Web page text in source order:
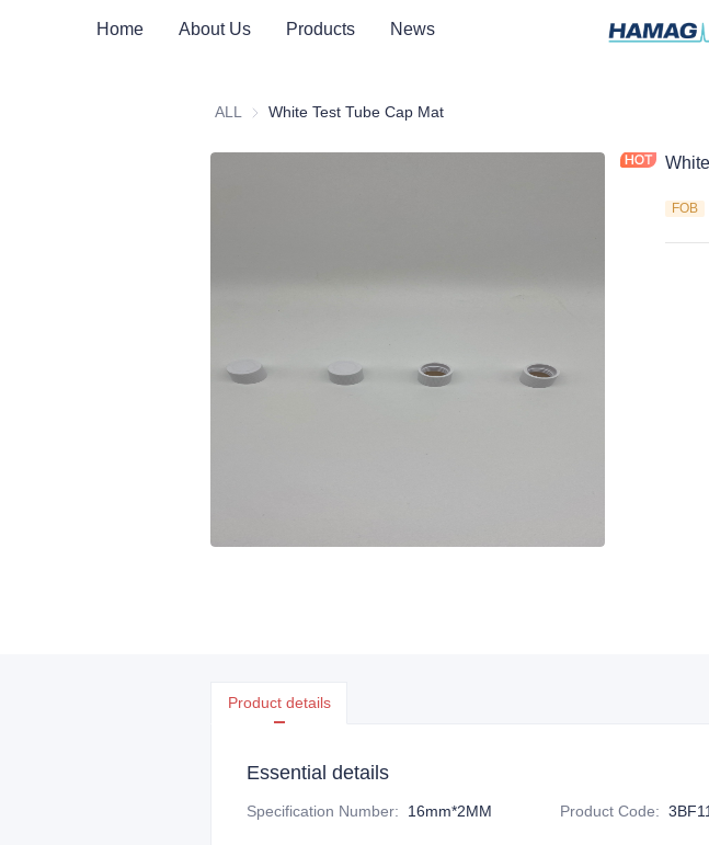
Home About Us Products News
ALL White Test Tube Cap Mat
FOB
Product details
Essential details
Specification Number: 16mm*2MM Product Code: